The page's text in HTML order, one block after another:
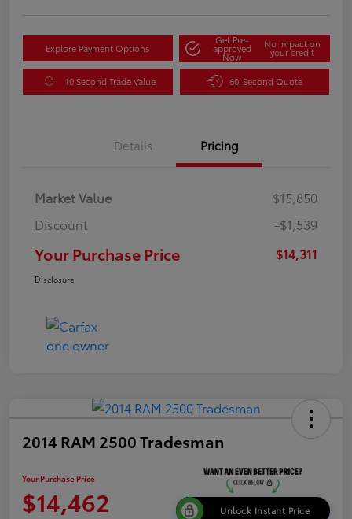
Explore Payment Options
Get Pre-
approved
Now
No impact on
your credit
10 Second Trade Value 60-Second Quote
Details Pricing
Market Value
$15,850
Discount
-$1,539
Your Purchase Price $14,311
Disclosure
2014 RAM 2500 Tradesman
Your Purchase Price
$14,462 Unlock Instant Price